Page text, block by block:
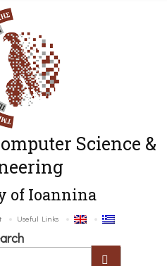
Science &
of Ioannina
Useful Links